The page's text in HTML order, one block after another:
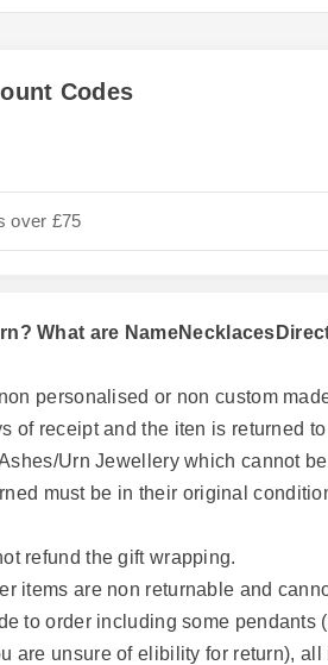
Codes
over £75
What are
personalised or non custom
of receipt and the iten is returned
Urn Jewellery which cannot
must be in their original
refund the gift wrapping.
items are non returnable and
to order including some pendants
are unsure of elibility for return),